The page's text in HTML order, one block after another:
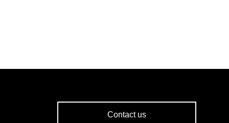
Contact us